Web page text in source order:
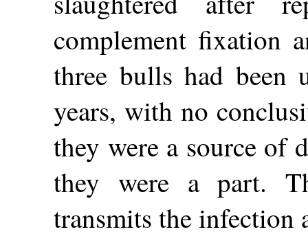
complement fixation
three bulls had been
years, with no
they were a source of
they were a part.
transmits the infection